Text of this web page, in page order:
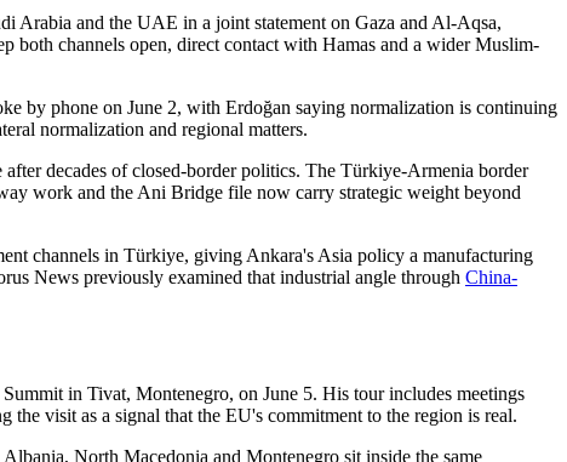
Arabia and the UAE in a joint statement on Gaza and Al-Aqsa,
both channels open, direct contact with Hamas and a wider Muslim-
by phone on June 2, with Erdoğan saying normalization is continuing
normalization and regional matters.
decades of closed-border politics. The Türkiye-Armenia border
work and the Ani Bridge file now carry strategic weight beyond
channels in Türkiye, giving Ankara's Asia policy a manufacturing
News previously examined that industrial angle through China-
in Tivat, Montenegro, on June 5. His tour includes meetings
visit as a signal that the EU's commitment to the region is real.
North Macedonia and Montenegro sit inside the same